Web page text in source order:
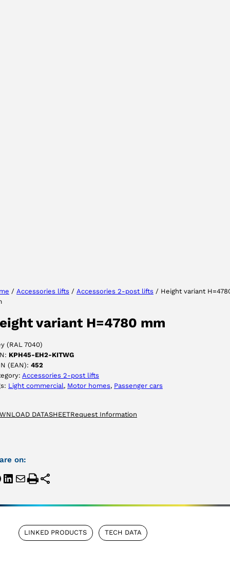
/ Accessories lifts / Accessories 2-post lifts / Height variant
variant H=4780 mm
(RAL 7040)
KPH45-EH2-KITWG
(EAN): 452
Accessories 2-post lifts
Light commercial, Motor homes, Passenger cars
DATASHEETRequest Information
on:
LINKED PRODUCTS TECH DATA